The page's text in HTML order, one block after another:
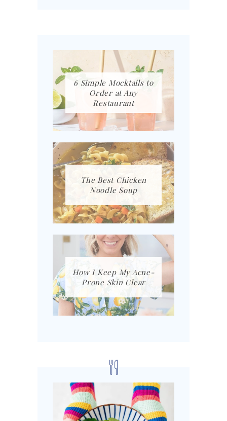
6 Simple Mocktails to
Order at Any
Restaurant
The Best Chicken
Noodle Soup
How I Keep My Acne-
Prone Skin Clear